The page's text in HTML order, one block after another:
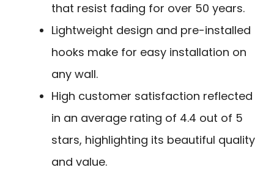
that resist fading for over 50 years.
Lightweight design and pre-installed
hooks make for easy installation on
any wall.
High customer satisfaction reflected
in an average rating of 4.4 out of 5
stars, highlighting its beautiful quality
and value.